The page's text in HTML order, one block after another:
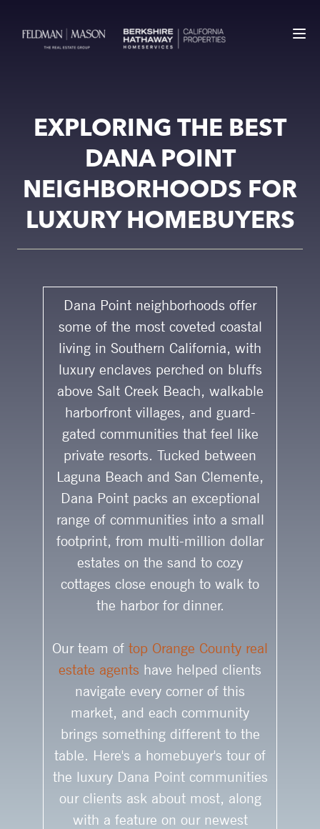
EXPLORING THE BEST
DANA POINT
NEIGHBORHOODS FOR
LUXURY HOMEBUYERS
Dana Point neighborhoods offer
some of the most coveted coastal
living in Southern California, with
luxury enclaves perched on bluffs
above Salt Creek Beach, walkable
harborfront villages, and guard-
gated communities that feel like
private resorts. Tucked between
Laguna Beach and San Clemente,
Dana Point packs an exceptional
range of communities into a small
footprint, from multi-million dollar
estates on the sand to cozy
cottages close enough to walk to
the harbor for dinner.
Our team of top Orange County real
estate agents have helped clients
navigate every corner of this
market, and each community
brings something different to the
table. Here's a homebuyer's tour of
the luxury Dana Point communities
our clients ask about most, along
with a feature on our newest